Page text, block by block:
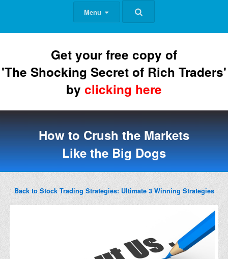
Menu
Get your free copy of
'The Shocking Secret of Rich Traders'
by clicking here
How to Crush the Markets
Like the Big Dogs
Back to Stock Trading Strategies: Ultimate 3 Winning Strategies